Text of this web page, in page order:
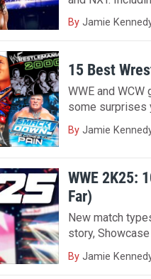
By Jamie
15 Best
WWE and
some surprises
By Jamie
WWE 2K25:
Far)
New match
story,
By Jamie